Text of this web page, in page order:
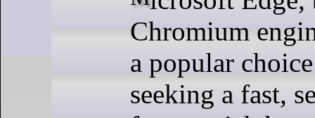
Chromium
a popular
seeking a fast,